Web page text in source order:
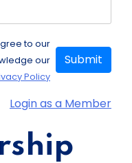
Login as a Member
to our
our
Policy
Submit